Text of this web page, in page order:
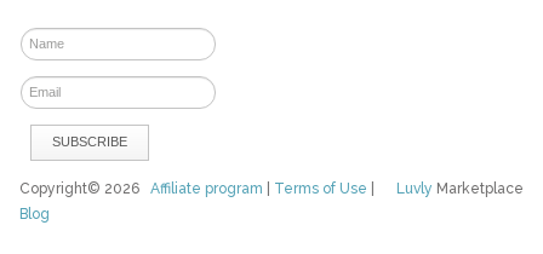
Luvly Marketplace
Copyright© 2026Affiliate program Terms of Use
Blog